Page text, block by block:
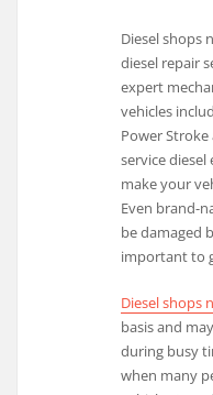
Diesel shops
diesel repair
expert
vehicles
Power Stroke
service
make your
Even brand-
be damaged
important to
Diesel shops
basis and
during busy
when many